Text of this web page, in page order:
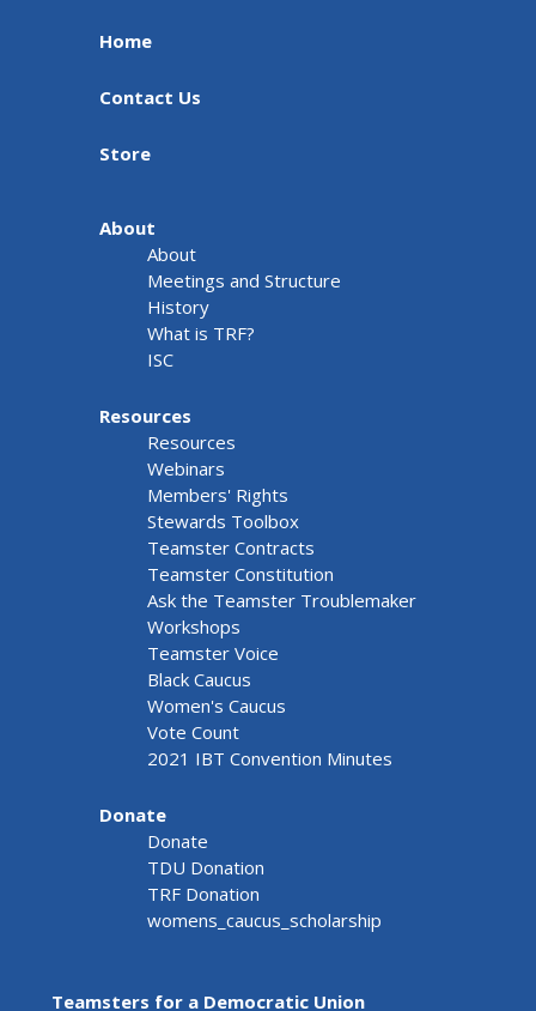
Home
Contact Us
Store
About
About
Meetings and Structure
History
What is TRF?
ISC
Resources
Resources
Webinars
Members' Rights
Stewards Toolbox
Teamster Contracts
Teamster Constitution
Ask the Teamster Troublemaker
Workshops
Teamster Voice
Black Caucus
Women's Caucus
Vote Count
2021 IBT Convention Minutes
Donate
Donate
TDU Donation
TRF Donation
womens_caucus_scholarship
Teamsters for a Democratic Union